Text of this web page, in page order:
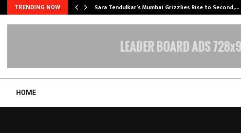
TRENDING NOW Sara Tendulkar’s Mumbai Grizzlies Rise to Second,…
HOME